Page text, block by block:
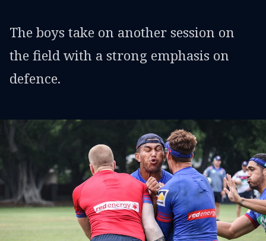
The boys take on another session on
the field with a strong emphasis on
defence.